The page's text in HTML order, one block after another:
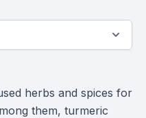
herbs and spices for
them, turmeric